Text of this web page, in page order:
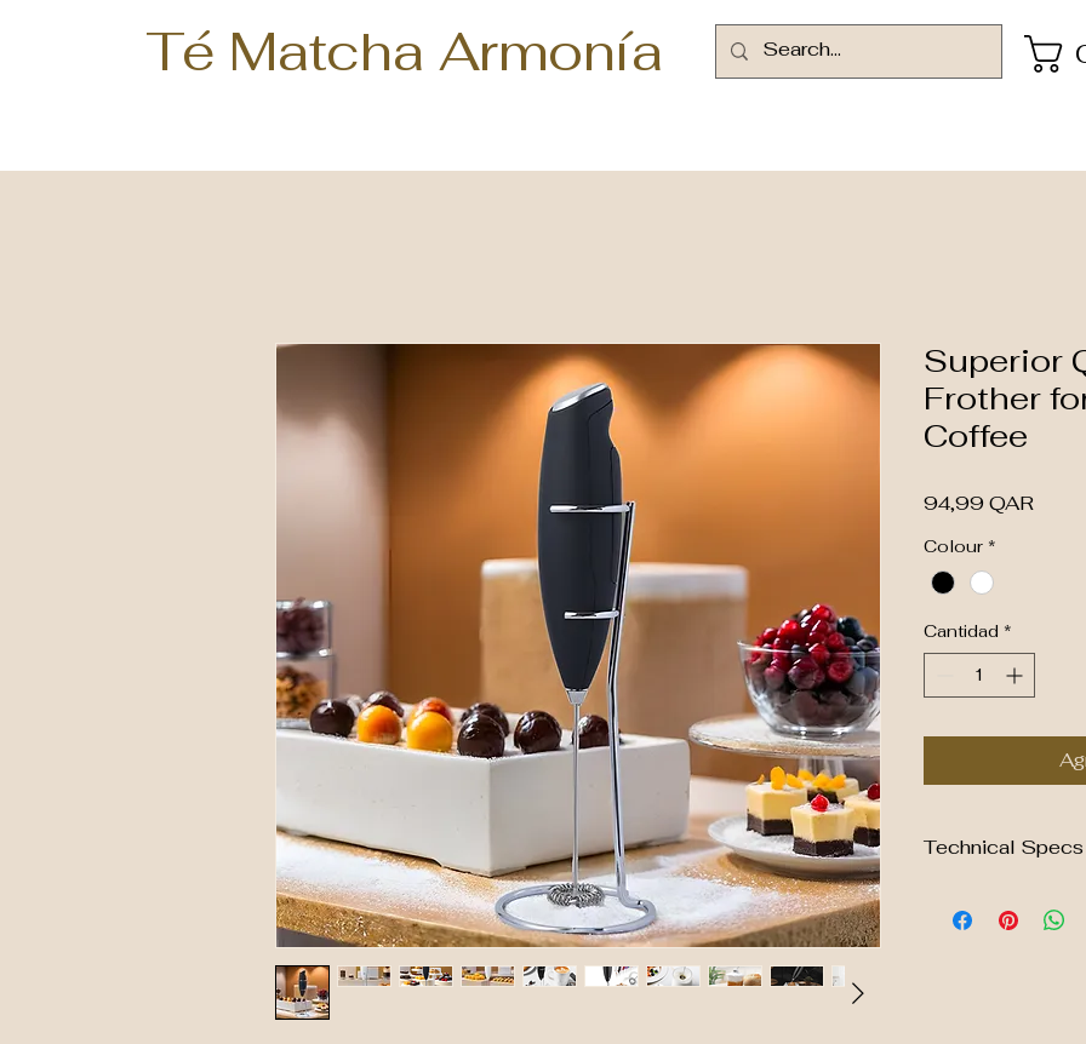
Té Matcha Armonía
Superior
Frother
Coffee
94,99 QAR
Colour *
Cantidad *
Technical Specs
Material of